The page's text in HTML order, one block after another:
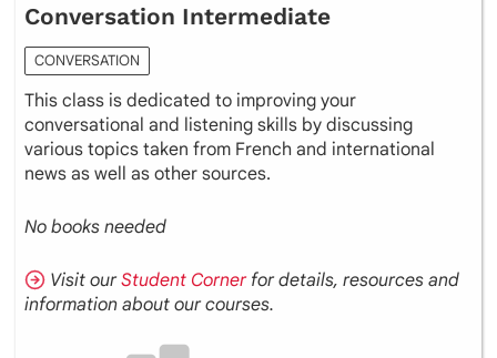
Conversation Intermediate
CONVERSATION
This class is dedicated to improving your
conversational and listening skills by discussing
various topics taken from French and international
news as well as other sources.
No books needed
Visit ourStudent Cornerfor details, resources and
information about our courses.